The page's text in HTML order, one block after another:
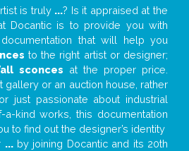
is truly ...? Is it appraised at the
Docantic is to provide you with
that will help you
to the right artist or designer;
sconces at the proper price.
gallery or an auction house, rather
just passionate about industrial
kind works, this documentation
to find out the designer’s identity
...by joining Docantic and its 20th